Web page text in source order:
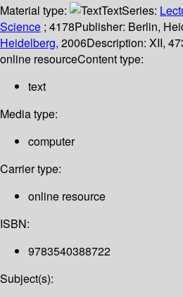
Material type:
TextSeries:
Science ; 4178Publisher: Berlin,
Heidelberg, 2006Description: XII,
online resourceContent type:
text
Media type:
computer
Carrier type:
online resource
ISBN:
9783540388722
Subject(s):